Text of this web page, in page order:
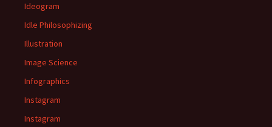
Ideogram
Idle Philosophizing
Illustration
Image Science
Infographics
Instagram
Instagram